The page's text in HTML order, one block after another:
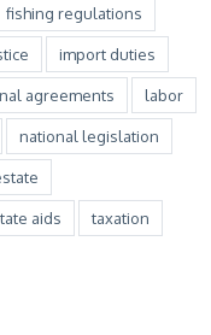
fishing regulations
import duties
agreements labor
national legislation
aids taxation